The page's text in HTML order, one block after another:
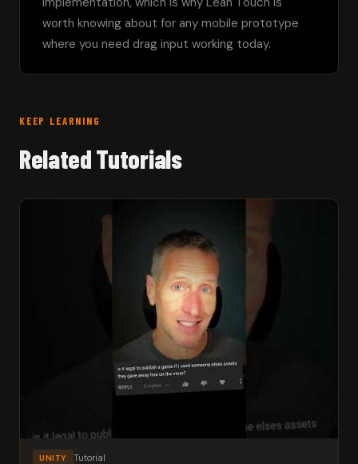
worth knowing about for any mobile prototype
where you need drag input working today.
KEEP LEARNING
Related Tutorials
UNITY Tutorial